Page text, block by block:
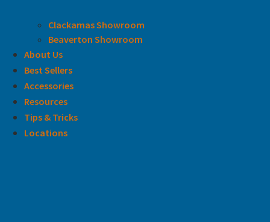
Clackamas Showroom
Beaverton Showroom
About Us
Best Sellers
Accessories
Resources
Tips & Tricks
Locations